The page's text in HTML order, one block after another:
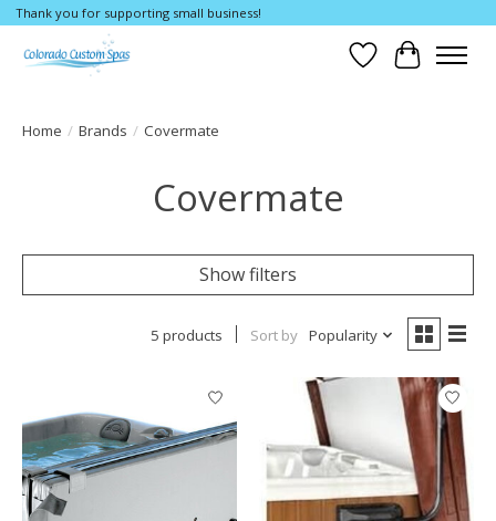
Thank you for supporting small business!
WishlistCart
Home / Brands / Covermate
Covermate
Show filters
5 products Sort by Popularity